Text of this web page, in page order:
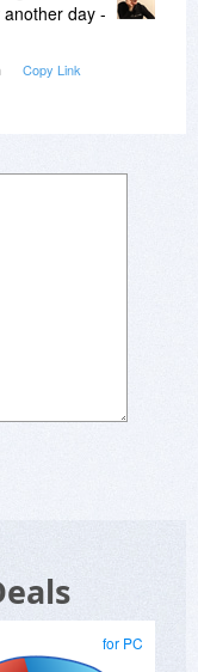
day -
Copy Link
for PC